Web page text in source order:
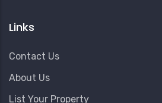
Links
Contact Us
About Us
List Your Property